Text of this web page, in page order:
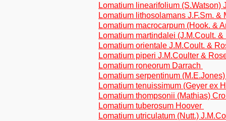
Lomatium linearifolium (S.Watson)
Lomatium lithosolamans J.F.Sm. &
Lomatium macrocarpum (Hook. &
Lomatium martindalei (J.M.Coult.
Lomatium orientale J.M.Coult. &
Lomatium piperi J.M.Coulter &
Lomatium roneorum Darrach
Lomatium serpentinum
Lomatium tenuissimum (Geyer ex
Lomatium thompsonii (Mathias)
Lomatium tuberosum Hoover
Lomatium utriculatum (Nutt.)